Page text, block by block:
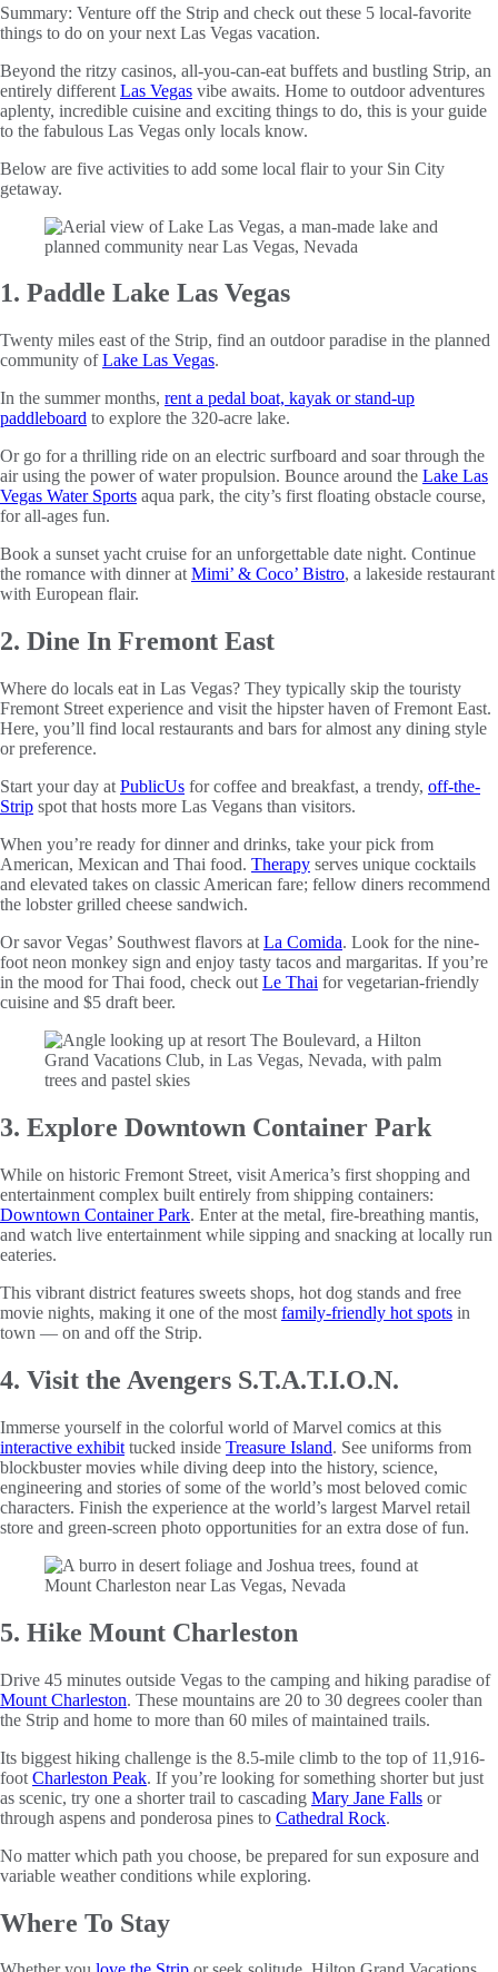
Summary: Venture off the Strip and check out these 5 local-favorite
things to do on your next Las Vegas vacation.
Beyond the ritzy casinos, all-you-can-eat buffets and bustling Strip, an
entirely different Las Vegas vibe awaits. Home to outdoor adventures
aplenty, incredible cuisine and exciting things to do, this is your guide
to the fabulous Las Vegas only locals know.
Below are five activities to add some local flair to your Sin City
getaway.
1. Paddle Lake Las Vegas
Twenty miles east of the Strip, find an outdoor paradise in the planned
community ofLake Las Vegas.
In the summer months, rent a pedal boat, kayak or stand-up
paddleboard to explore the 320-acre lake.
Or go for a thrilling ride on an electric surfboard and soar through the
air using the power of water propulsion. Bounce around the Lake Las
Vegas Water Sports aqua park, the city’s first floating obstacle course,
for all-ages fun.
Book a sunset yacht cruise for an unforgettable date night. Continue
the romance with dinner at Mimi’ & Coco’ Bistro, a lakeside restaurant
with European flair.
2. Dine In Fremont East
Where do locals eat in Las Vegas? They typically skip the touristy
Fremont Street experience and visit the hipster haven of Fremont East.
Here, you’ll find local restaurants and bars for almost any dining style
or preference.
Start your day at PublicUs for coffee and breakfast, a trendy, off-the-
Strip spot that hosts more Las Vegans than visitors.
When you’re ready for dinner and drinks, take your pick from
American, Mexican and Thai food. Therapy serves unique cocktails
and elevated takes on classic American fare; fellow diners recommend
the lobster grilled cheese sandwich.
Or savor Vegas’ Southwest flavors at La Comida. Look for the nine-
foot neon monkey sign and enjoy tasty tacos and margaritas. If you’re
in the mood for Thai food, check out Le Thai for vegetarian-friendly
cuisine and $5 draft beer.
3. Explore Downtown Container Park
While on historic Fremont Street, visit America’s first shopping and
entertainment complex built entirely from shipping containers:
Downtown Container Park. Enter at the metal, fire-breathing mantis,
and watch live entertainment while sipping and snacking at locally run
eateries.
This vibrant district features sweets shops, hot dog stands and free
movie nights, making it one of the most family-friendly hot spots in
town — on and off the Strip.
4. Visit the Avengers S.T.A.T.I.O.N.
Immerse yourself in the colorful world of Marvel comics at this
interactive exhibit tucked inside Treasure Island. See uniforms from
blockbuster movies while diving deep into the history, science,
engineering and stories of some of the world’s most beloved comic
characters. Finish the experience at the world’s largest Marvel retail
store and green-screen photo opportunities for an extra dose of fun.
5. Hike Mount Charleston
Drive 45 minutes outside Vegas to the camping and hiking paradise of
Mount Charleston. These mountains are 20 to 30 degrees cooler than
the Strip and home to more than 60 miles of maintained trails.
Its biggest hiking challenge is the 8.5-mile climb to the top of 11,916-
foot Charleston Peak. If you’re looking for something shorter but just
as scenic, try one a shorter trail to cascading Mary Jane Falls or
through aspens and ponderosa pines to Cathedral Rock.
No matter which path you choose, be prepared for sun exposure and
variable weather conditions while exploring.
Where To Stay